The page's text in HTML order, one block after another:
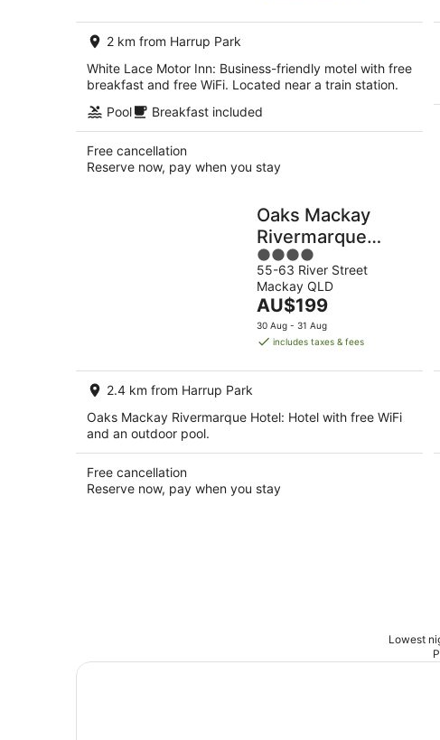
per
2 km from Harrup Park
White Lace Motor Inn: Business-friendly motel with free
breakfast and free WiFi. Located near a train station.
Pool
Breakfast included
Free cancellation
Reserve now, pay when you stay
Oaks Mackay
Rivermarque
Hotel
4
out
of
5
55-63 River Street
Mackay QLD
The
price
is
per
AU$199
30 Aug - 31 Aug
includes taxes & fees
2.4 km from Harrup Park
Oaks Mackay Rivermarque Hotel: Hotel with free WiFi
and an outdoor pool.
Free cancellation
Reserve now, pay when you stay
Lowest